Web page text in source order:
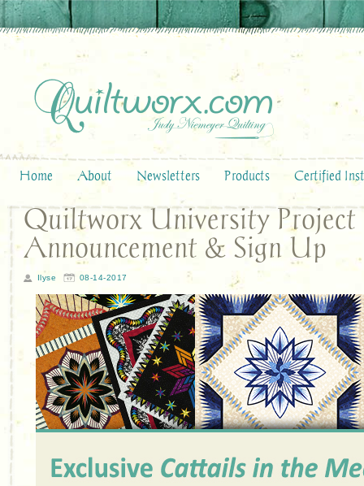
Home About Newsletters Products Certified
Quiltworx University Project
Announcement & Sign Up
Ilyse 08-14-2017